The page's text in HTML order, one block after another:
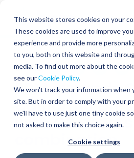
This website stores cookies on your
These cookies are used to improve
experience and provide more
to you, both on this website and
media. To find out more about the
see ourCookie Policy.
We won't track your information when
site. But in order to comply with your
we'll have to use just one tiny cookie
not asked to make this choice again.
Cookie settings
content
NEWS
SHARE
SHARE
ON
LINKEDIN
SHARE
FACEBOOK
SHARE
X
BPM expands
California
with O&S CPAs
combination